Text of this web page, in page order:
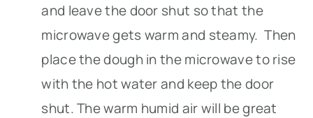
and leave the door shut so that the
microwave gets warm and steamy. Then
place the dough in the microwave to rise
with the hot water and keep the door
shut. The warm humid air will be great